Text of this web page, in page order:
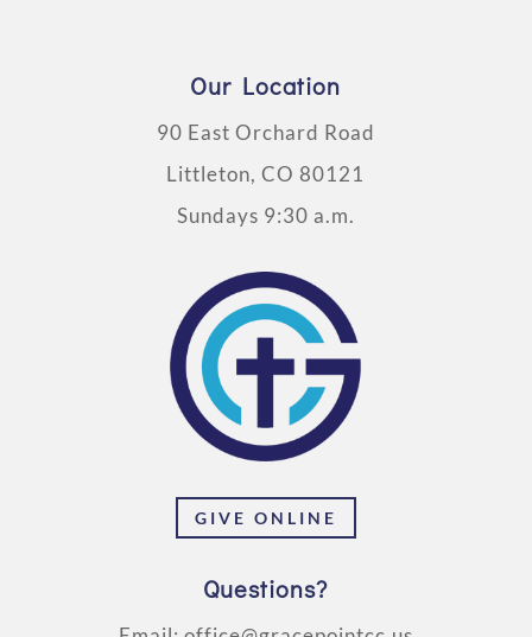
Our Location
90 East Orchard Road
Littleton, CO 80121
Sundays 9:30 a.m.
GIVE ONLINE
Questions?